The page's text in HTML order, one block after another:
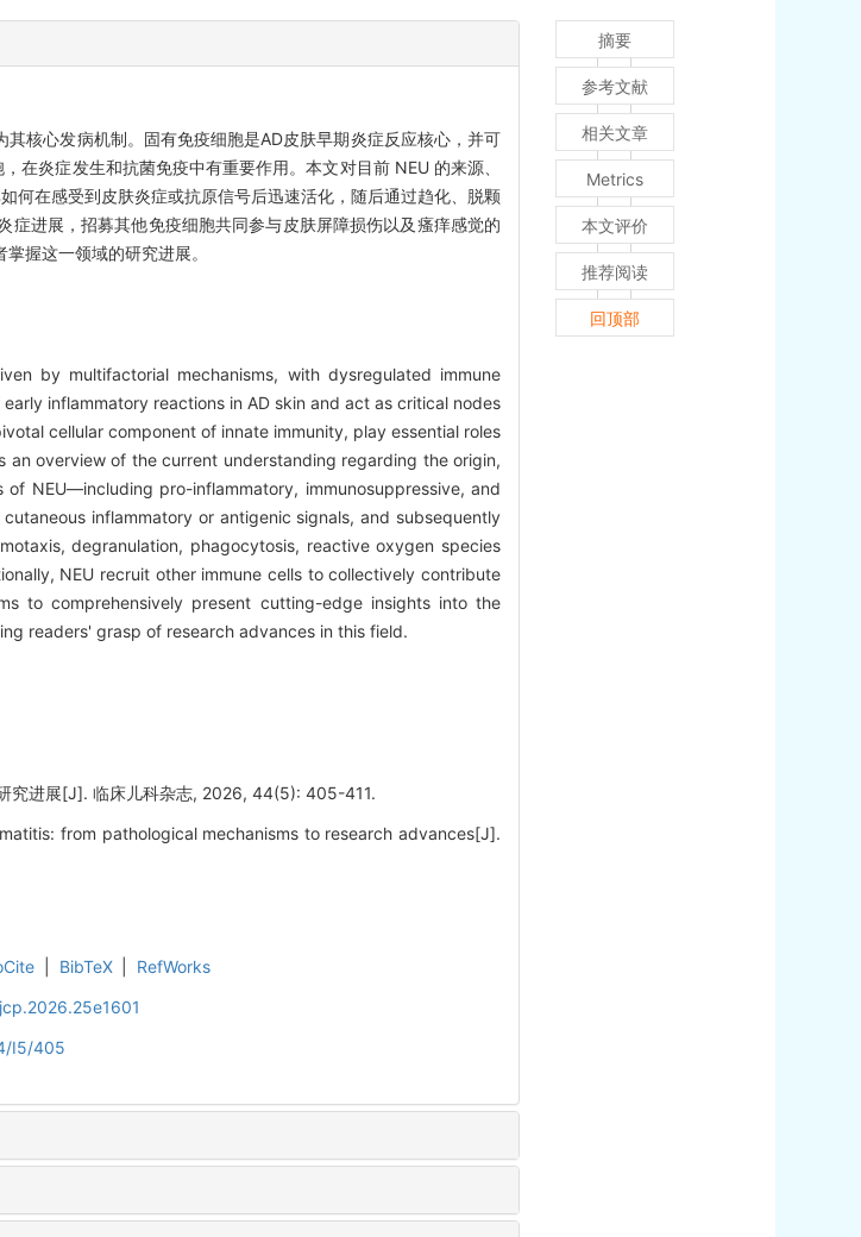
核心发病机制。固有免疫细胞是AD皮肤早期炎症反应核心，并可
在炎症发生和抗菌免疫中有重要作用。本文对目前 NEU 的来源、
何在感受到皮肤炎症或抗原信号后迅速活化，随后通过趋化、脱颗
进展，招募其他免疫细胞共同参与皮肤屏障损伤以及瘙痒感觉的
握这一领域的研究进展。
by multifactorial mechanisms, with dysregulated immune
inflammatory reactions in AD skin and act as critical nodes
cellular component of innate immunity, play essential roles
overview of the current understanding regarding the origin,
NEU—including pro-inflammatory, immunosuppressive, and
inflammatory or antigenic signals, and subsequently
degranulation, phagocytosis, reactive oxygen species
NEU recruit other immune cells to collectively contribute
to comprehensively present cutting-edge insights into the
readers' grasp of research advances in this field.
究进展[J]. 临床儿科杂志, 2026, 44(5): 405-411.
from pathological mechanisms to research advances[J].
BibTeX
RefWorks
I5/405
摘要
参考文献
相关文章
Metrics
本文评价
推荐阅读
回顶部